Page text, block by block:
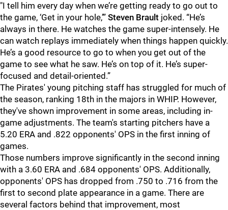
"I tell him every day when we’re getting ready to go out to
the game, ‘Get in your hole,’” Steven Brault joked. “He’s
always in there. He watches the game super-intensely. He
can watch replays immediately when things happen quickly.
He’s a good resource to go to when you get out of the
game to see what he saw. He’s on top of it. He’s super-
focused and detail-oriented.”
The Pirates' young pitching staff has struggled for much of
the season, ranking 18th in the majors in WHIP. However,
they've shown improvement in some areas, including in-
game adjustments. The team's starting pitchers have a
5.20 ERA and .822 opponents' OPS in the first inning of
games.
Those numbers improve significantly in the second inning
with a 3.60 ERA and .684 opponents' OPS. Additionally,
opponents' OPS has dropped from .750 to .716 from the
first to second plate appearance in a game. There are
several factors behind that improvement, most